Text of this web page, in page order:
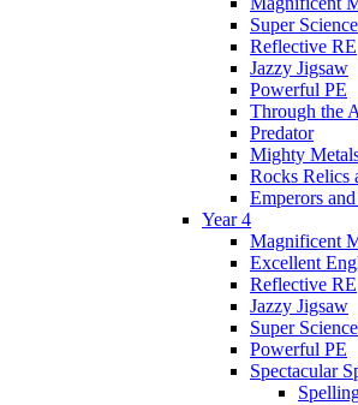
Super Science
Reflective RE
Jazzy Jigsaw
Powerful PE
Through the
Predator
Mighty
Rocks Relics
Emperors
Year 4
Magnificent
Excellent
Reflective RE
Jazzy Jigsaw
Super Science
Powerful PE
Spectacular